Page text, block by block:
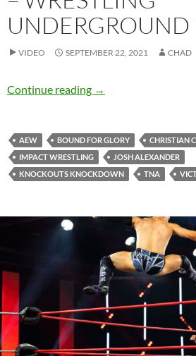
UNDERGROUND
VIDEO SEPTEMBER 22, 2021 CHAD
Continue reading Hail to the future
→
AEW BOUND FOR GLORY
CHRISTIAN
IMPACT WRESTLING
JOSH ALEXANDER
KNOCKOUTS KNOCKDOWN
TNA